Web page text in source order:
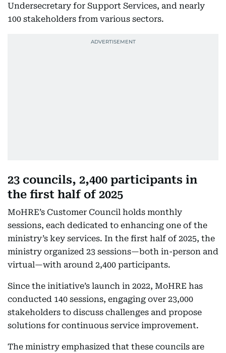
Undersecretary for Support Services, and nearly
100 stakeholders from various sectors.
23 councils, 2,400 participants in
the first half of 2025
MoHRE’s Customer Council holds monthly
sessions, each dedicated to enhancing one of the
ministry’s key services. In the first half of 2025, the
ministry organized 23 sessions—both in-person and
virtual—with around 2,400 participants.
Since the initiative’s launch in 2022, MoHRE has
conducted 140 sessions, engaging over 23,000
stakeholders to discuss challenges and propose
solutions for continuous service improvement.
The ministry emphasized that these councils are